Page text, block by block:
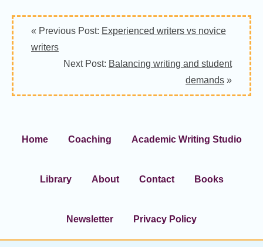
« Previous Post: Experienced writers vs novice
writers
Next Post: Balancing writing and student
demands »
Home Coaching Academic Writing Studio
Library About Contact Books
Newsletter Privacy Policy